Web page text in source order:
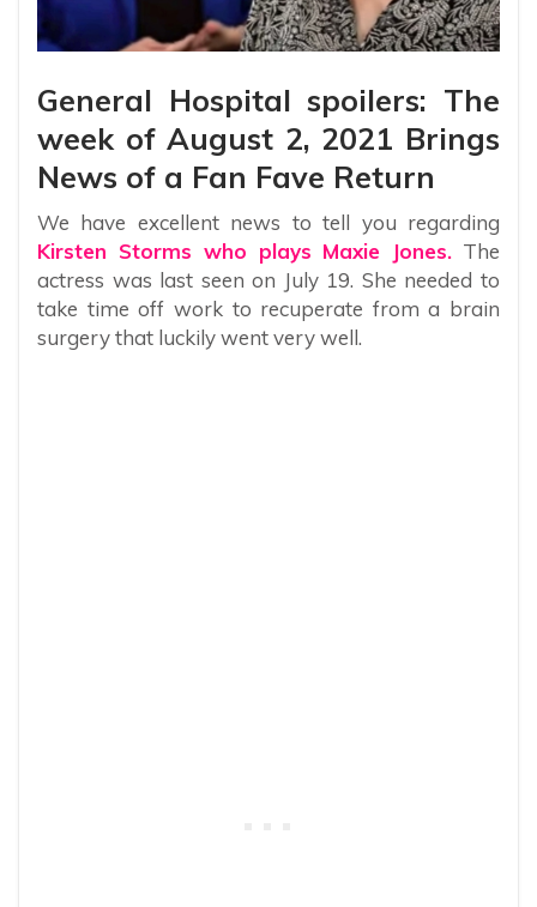
General Hospital spoilers: The
week of August 2, 2021 Brings
News of a Fan Fave Return
We have excellent news to tell you regarding
Kirsten Storms who plays Maxie Jones. The
actress was last seen on July 19. She needed to
take time off work to recuperate from a brain
surgery that luckily went very well.